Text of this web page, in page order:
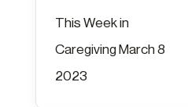
This Week in
Caregiving March 8
2023